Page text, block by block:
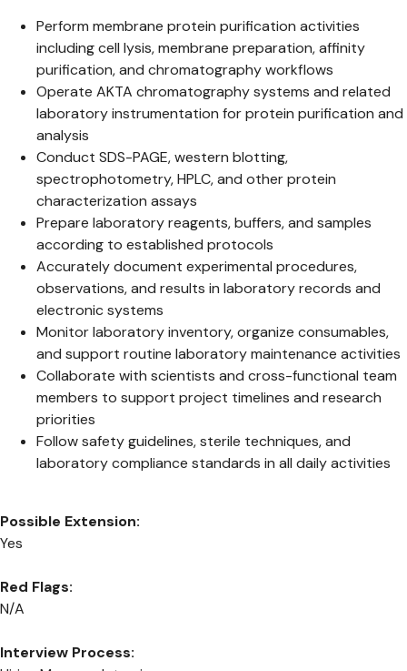
Perform membrane protein purification activities
including cell lysis, membrane preparation, affinity
purification, and chromatography workflows
Operate AKTA chromatography systems and related
laboratory instrumentation for protein purification and
analysis
Conduct SDS-PAGE, western blotting,
spectrophotometry, HPLC, and other protein
characterization assays
Prepare laboratory reagents, buffers, and samples
according to established protocols
Accurately document experimental procedures,
observations, and results in laboratory records and
electronic systems
Monitor laboratory inventory, organize consumables,
and support routine laboratory maintenance activities
Collaborate with scientists and cross-functional team
members to support project timelines and research
priorities
Follow safety guidelines, sterile techniques, and
laboratory compliance standards in all daily activities
Possible Extension:
Yes
Red Flags:
N/A
Interview Process: